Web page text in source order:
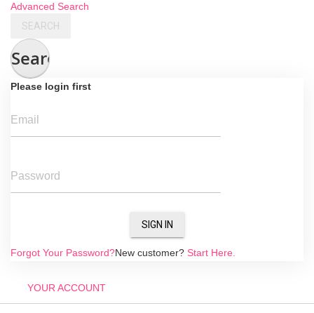
Advanced Search
SEARCH
Search
Please login first
Email
Password
SIGN IN
Forgot Your Password?New customer? Start Here.
YOUR ACCOUNT